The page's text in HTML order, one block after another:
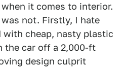
it comes to interior.
was not. Firstly, I hate
cheap, nasty plastic
the car off a 2,000-ft
design culprit